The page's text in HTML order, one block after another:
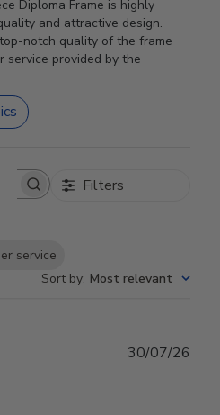
Diploma Frame is highly
and attractive design.
notch quality of the frame
service provided by the
Filters
service
Sort by: Most relevant
30/07/26